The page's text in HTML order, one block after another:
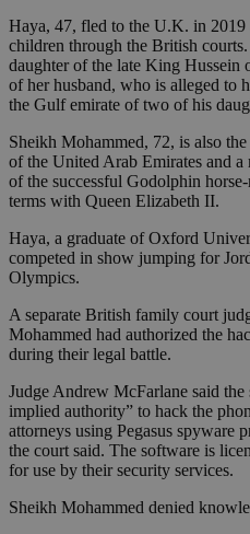
Haya, 47, fled to the U.K. in
children through the British
daughter of the late King Hussein
of her husband, who is alleged to
the Gulf emirate of two of his
Sheikh Mohammed, 72, is also
of the United Arab Emirates and
of the successful Godolphin
terms with Queen Elizabeth II.
Haya, a graduate of Oxford
competed in show jumping for
Olympics.
A separate British family court
Mohammed had authorized the
during their legal battle.
Judge Andrew McFarlane said the
implied authority” to hack the
attorneys using Pegasus spyware
the court said. The software is
for use by their security services.
Sheikh Mohammed denied